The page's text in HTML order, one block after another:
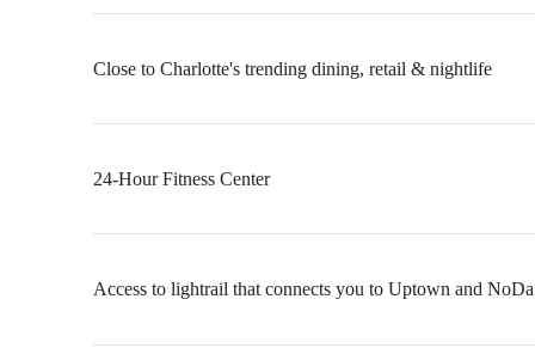
Close to Charlotte's trending dining, retail & nightlife
24-Hour Fitness Center
Access to lightrail that connects you to Uptown and NoDa